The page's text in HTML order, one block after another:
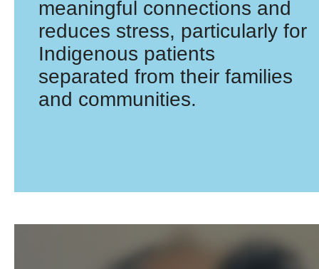
meaningful connections and
reduces stress, particularly for
Indigenous patients
separated from their families
and communities.